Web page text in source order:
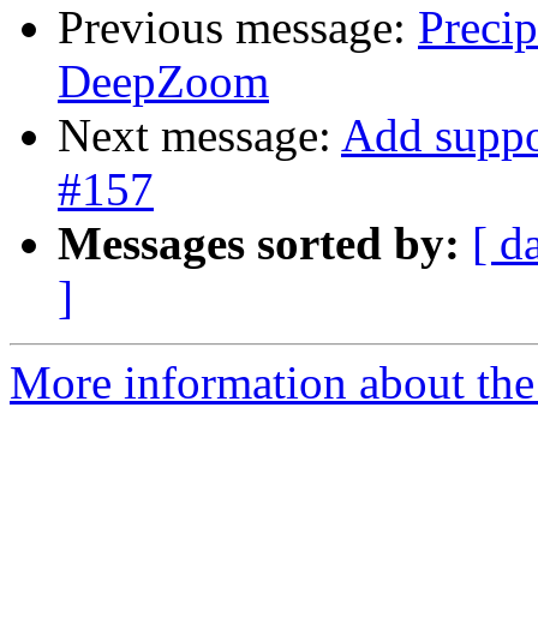
Previous message:
DeepZoom
Next message: Add
#157
Messages sorted by: [
]
More information about